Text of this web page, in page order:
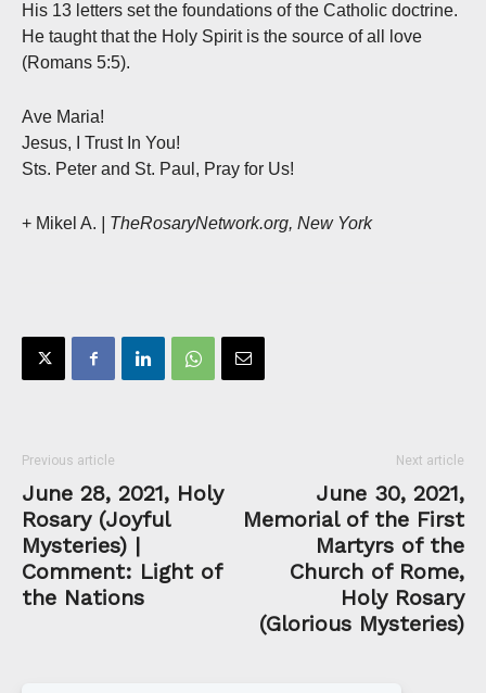
His 13 letters set the foundations of the Catholic doctrine.
He taught that the Holy Spirit is the source of all love
(Romans 5:5).
Ave Maria!
Jesus, I Trust In You!
Sts. Peter and St. Paul, Pray for Us!
+ Mikel A. | TheRosaryNetwork.org, New York
Previous article
June 28, 2021, Holy
Rosary (Joyful
Mysteries) |
Comment: Light of
the Nations
Next article
June 30, 2021,
Memorial of the First
Martyrs of the
Church of Rome,
Holy Rosary
(Glorious Mysteries)